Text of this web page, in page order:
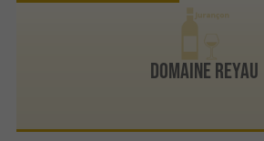
Domaine Reyau